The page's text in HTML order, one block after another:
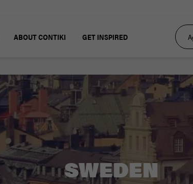
ABOUT CONTIKI GET INSPIRED
SWEDEN